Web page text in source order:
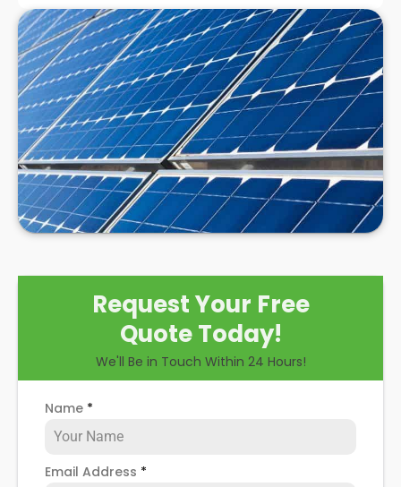
AtPanelit Solar, we will explore the installation of
solar panels on residential and commercial
buildings in Village, as well as their benefits and
drawbacks. By the end of this exploration, readers
should better understand both the practicalities
and potential rewards of hiringsolar panel installers
when installing domestic solar panels.
Request Your Free
Quote Today!
We'll Be in Touch Within 24 Hours!
Name *
Email Address *